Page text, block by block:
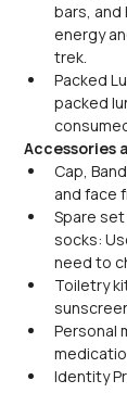
bars, and
energy
trek.
Packed
packed
Accessories
Cap,
and face
Spare
socks:
need to
Toiletry
Personal
Identity